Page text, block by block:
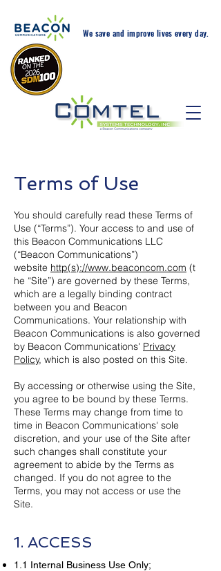
We save and improve lives every day.
Terms of Use
You should carefully read these Terms of
Use (“Terms”). Your access to and use of
this Beacon Communications LLC
(“Beacon Communications”)
website http(s)://www.beaconcom.com (t
he “Site”) are governed by these Terms,
which are a legally binding contract
between you and Beacon
Communications. Your relationship with
Beacon Communications is also governed
by Beacon Communications' Privacy
Policy, which is also posted on this Site.
By accessing or otherwise using the Site,
you agree to be bound by these Terms.
These Terms may change from time to
time in Beacon Communications' sole
discretion, and your use of the Site after
such changes shall constitute your
agreement to abide by the Terms as
changed. If you do not agree to the
Terms, you may not access or use the
Site.
1. ACCESS
1.1 Internal Business Use Only;